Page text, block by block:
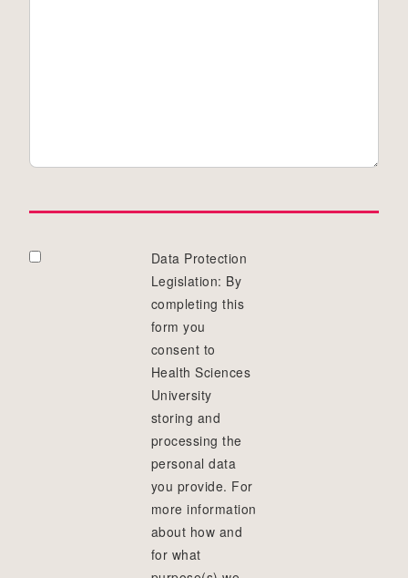
Data Protection
Legislation: By
completing this
form you
consent to
Health Sciences
University
storing and
processing the
personal data
you provide. For
more information
about how and
for what